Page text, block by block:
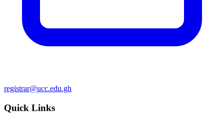
registrar@ucc.edu.gh
Quick Links